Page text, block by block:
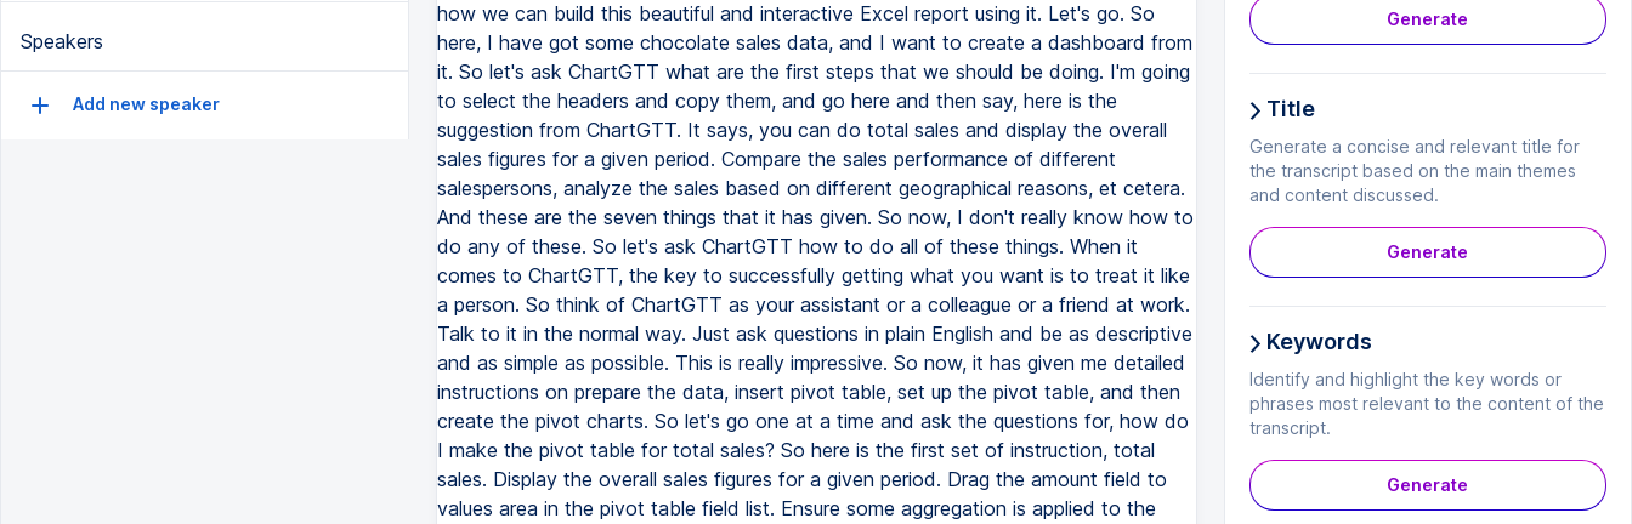
Speakers
Add new speaker
how we can build this beautiful and interactive Excel report using it. Let's go. So
here, I have got some chocolate sales data, and I want to create a dashboard from
it. So let's ask ChartGTT what are the first steps that we should be doing. I'm going
to select the headers and copy them, and go here and then say, here is the
suggestion from ChartGTT. It says, you can do total sales and display the overall
sales figures for a given period. Compare the sales performance of different
salespersons, analyze the sales based on different geographical reasons, et cetera.
And these are the seven things that it has given. So now, I don't really know how to
do any of these. So let's ask ChartGTT how to do all of these things. When it
comes to ChartGTT, the key to successfully getting what you want is to treat it like
a person. So think of ChartGTT as your assistant or a colleague or a friend at work.
Talk to it in the normal way. Just ask questions in plain English and be as descriptive
and as simple as possible. This is really impressive. So now, it has given me detailed
instructions on prepare the data, insert pivot table, set up the pivot table, and then
create the pivot charts. So let's go one at a time and ask the questions for, how do
I make the pivot table for total sales? So here is the first set of instruction, total
sales. Display the overall sales figures for a given period. Drag the amount field to
values area in the pivot table field list. Ensure some aggregation is applied to the
Generate
Title
Generate a concise and relevant title for
the transcript based on the main themes
and content discussed.
Generate
Keywords
Identify and highlight the key words or
phrases most relevant to the content of the
transcript.
Generate